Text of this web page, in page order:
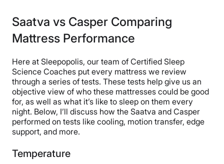
Saatva vs Casper Comparing
Mattress Performance
Here at Sleepopolis, our team of Certified Sleep
Science Coaches put every mattress we review
through a series of tests. These tests help give us an
objective view of who these mattresses could be good
for, as well as what it’s like to sleep on them every
night. Below, I’ll discuss how the Saatva and Casper
performed on tests like cooling, motion transfer, edge
support, and more.
Temperature